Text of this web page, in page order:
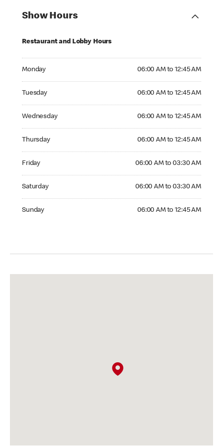
Show Hours
Restaurant and Lobby Hours
Monday 06:00 AM to 12:45 AM
Tuesday 06:00 AM to 12:45 AM
Wednesday 06:00 AM to 12:45 AM
Thursday 06:00 AM to 12:45 AM
Friday 06:00 AM to 03:30 AM
Saturday 06:00 AM to 03:30 AM
Sunday 06:00 AM to 12:45 AM